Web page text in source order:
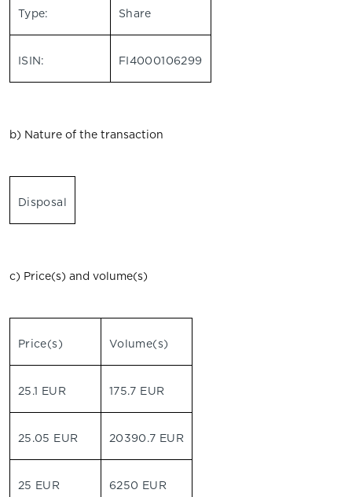
Type: Share
ISIN: FI4000106299
b) Nature of the transaction
Disposal
c) Price(s) and volume(s)
Price(s) Volume(s)
25.1 EUR 175.7 EUR
25.05 EUR 20390.7 EUR
25 EUR 6250 EUR